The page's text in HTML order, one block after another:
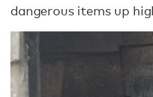
dangerous items up